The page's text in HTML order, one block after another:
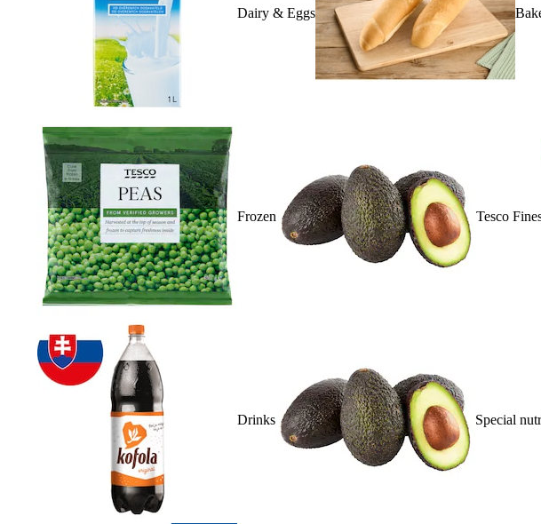
Dairy & Eggs
Frozen Tesco
Drinks Special